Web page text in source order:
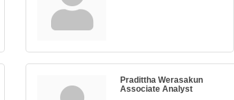
Pradittha Werasakun
Associate Analyst